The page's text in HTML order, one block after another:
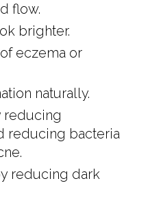
flow.
brighter.
eczema or
naturally.
reducing
reducing bacteria
reducing dark